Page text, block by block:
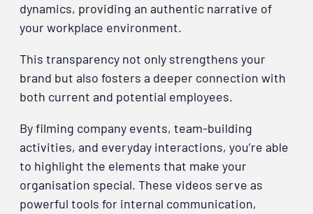
dynamics, providing an authentic narrative of
your workplace environment.
This transparency not only strengthens your
brand but also fosters a deeper connection with
both current and potential employees.
By filming company events, team-building
activities, and everyday interactions, you’re able
to highlight the elements that make your
organisation special. These videos serve as
powerful tools for internal communication,